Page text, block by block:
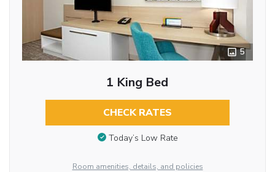
5
1 King Bed
CHECK RATES
Today’s Low Rate
Room amenities, details, and policies